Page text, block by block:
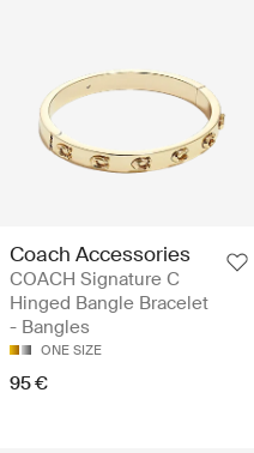
Coach Accessories
COACH Signature C
Hinged Bangle Bracelet
- Bangles
ONE SIZE
95 €